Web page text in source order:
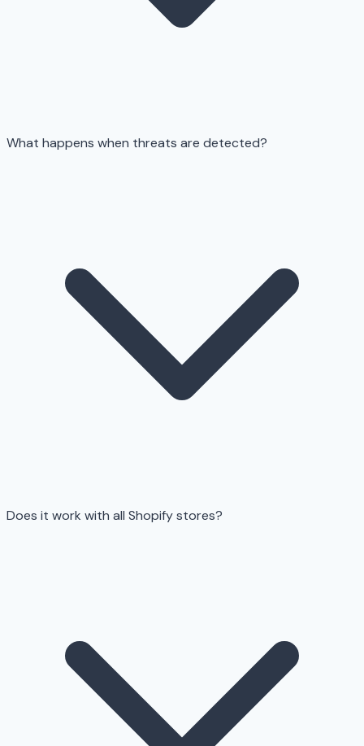
What happens when threats are detected?
Does it work with all Shopify stores?